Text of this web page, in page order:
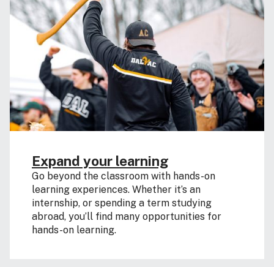
Expand your learning
Go beyond the classroom with hands-on
learning experiences. Whether it’s an
internship, or spending a term studying
abroad, you’ll find many opportunities for
hands-on learning.